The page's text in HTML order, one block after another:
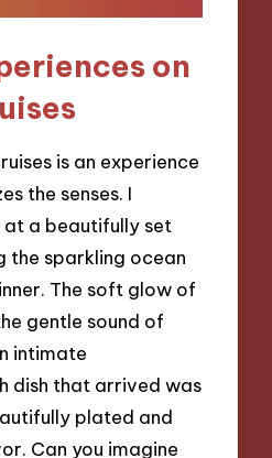
on
is an experience
the senses. I
a beautifully set
the sparkling ocean
The soft glow of
gentle sound of
intimate
dish that arrived was
plated and
Can you imagine